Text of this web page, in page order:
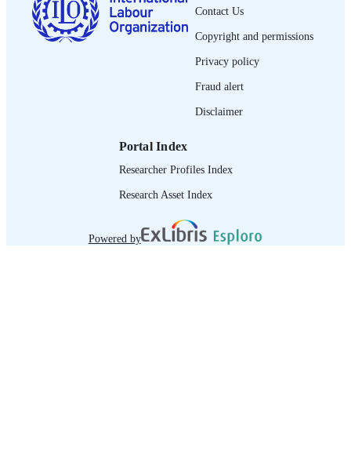
LANGUAGE French
ASSET TYPE journal article
995340149502676
Contact Us
Copyright and permissions
Privacy policy
Fraud alert
Disclaimer
Portal Index
Researcher Profiles Index
Research Asset Index
Powered by